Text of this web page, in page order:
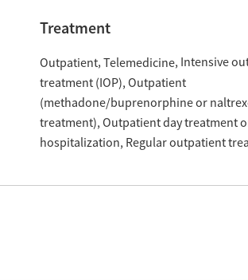
Treatment
Outpatient Telemedicine Intensive
treatment (IOP) Outpatient
(methadone/buprenorphine or
treatment) Outpatient day treatment
hospitalization Regular outpatient